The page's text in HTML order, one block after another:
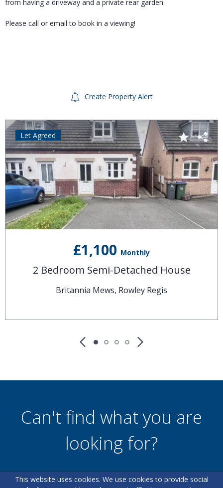
from having a driveway and a private rear garden.
Please call or email to book in a viewing!
Create Property Alert
£1,100 Monthly
2 Bedroom Semi-Detached House
Britannia Mews, Rowley Regis
Let Agreed
Can't find what you are
looking for?
Our helpful team are on hand to answer any queries and
This website uses cookies. We use cookies to provide social